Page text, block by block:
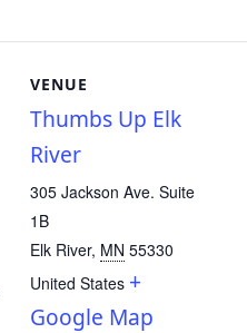
VENUE
Thumbs Up Elk
River
305 Jackson Ave. Suite
1B
Elk River, MN 55330
United States +
Google Map